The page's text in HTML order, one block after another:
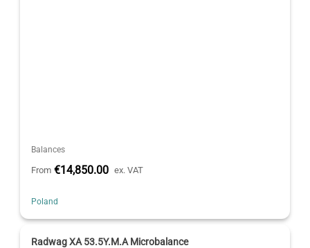
Balances
From €14,850.00 ex. VAT
Poland
Radwag XA 53.5Y.M.A Microbalance